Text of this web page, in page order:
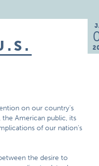
on our country’s
the American public, its
of our nation’s
the desire to